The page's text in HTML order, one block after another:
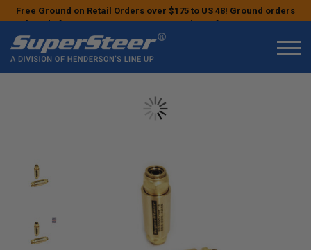
Free Ground on Retail Orders over $175 to US 48! Ground orders
placed after 1:00 PM PST & Express orders after 10:00 AM PST
may ship the next business day!